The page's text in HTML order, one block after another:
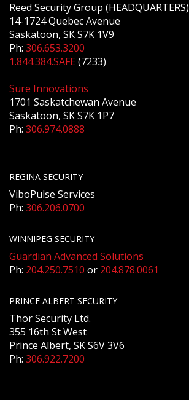
Reed Security Group (HEADQUARTERS)
14-1724 Quebec Avenue
Saskatoon, SK S7K 1V9
Ph: 306.653.3200
1.844.384.SAFE(7233)
Sure Innovations
1701 Saskatchewan Avenue
Saskatoon, SK S7K 1P7
Ph: 306.974.0888
REGINA SECURITY
ViboPulse Services
Ph: 306.206.0700
WINNIPEG SECURITY
Guardian Advanced Solutions
Ph: 204.250.7510 or 204.878.0061
PRINCE ALBERT SECURITY
Thor Security Ltd.
355 16th St West
Prince Albert, SK S6V 3V6
Ph: 306.922.7200